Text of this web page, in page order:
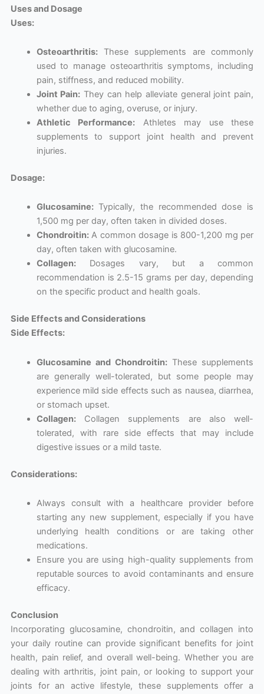
Uses and Dosage
Uses:
Osteoarthritis:These supplements are commonly
used to manage osteoarthritis symptoms, including
pain, stiffness, and reduced mobility.
Joint Pain: They can help alleviate general joint pain,
whether due to aging, overuse, or injury.
Athletic Performance: Athletes may use these
supplements to support joint health and prevent
injuries.
Dosage:
Glucosamine:Typically, the recommended dose is
1,500 mg per day, often taken in divided doses.
Chondroitin:A common dosage is 800-1,200 mg per
day, often taken with glucosamine.
Collagen:Dosages vary, but a common
recommendation is 2.5-15 grams per day, depending
on the specific product and health goals.
Side Effects and Considerations
Side Effects:
Glucosamine and Chondroitin:These supplements
are generally well-tolerated, but some people may
experience mild side effects such as nausea, diarrhea,
or stomach upset.
Collagen:Collagen supplements are also well-
tolerated, with rare side effects that may include
digestive issues or a mild taste.
Considerations:
Always consult with a healthcare provider before
starting any new supplement, especially if you have
underlying health conditions or are taking other
medications.
Ensure you are using high-quality supplements from
reputable sources to avoid contaminants and ensure
efficacy.
Conclusion
Incorporating glucosamine, chondroitin, and collagen into
your daily routine can provide significant benefits for joint
health, pain relief, and overall well-being. Whether you are
dealing with arthritis, joint pain, or looking to support your
joints for an active lifestyle, these supplements offer a